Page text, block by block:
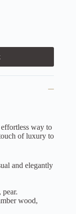
way to
of luxury to
and elegantly
pear.
wood,